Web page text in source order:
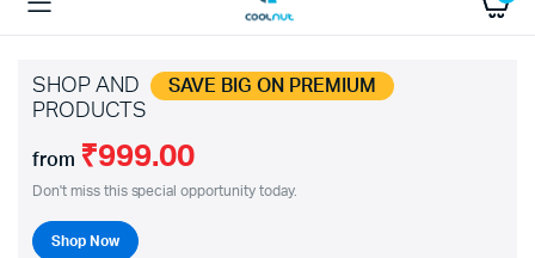
SHOP AND SAVE BIG ON PREMIUM
PRODUCTS
from ₹999.00
Don't miss this special opportunity today.
Shop Now